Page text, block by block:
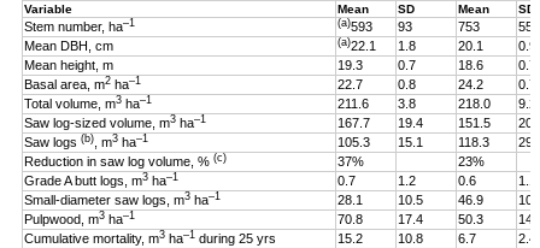
Variable Mean SD Mean SD
Stem number, ha–1 (a)593 93 753
55
Mean DBH, cm
(a)22.1 1.8 20.1
0.9
Mean height, m
19.3 0.7 18.6
0.7
Basal area, m2 ha–1 22.7 0.8 24.2
0.7
Total volume, m3 ha–1 211.6 3.8 218.0
9.2
Saw log-sized volume, m3 ha–1 167.7 19.4 151.5
Saw logs (b) , m3 ha–1 105.3 15.1 118.3
Reduction in saw log volume, % (c) 37%
23%
Grade A butt logs, m3 ha–1 0.7 1.2 0.6
1.1
Small-diameter saw logs, m3 ha–1 28.1 10.5 46.9
Pulpwood, m3 ha–1 70.8 17.4 50.3
Cumulative mortality, m3 ha–1 during 25 yrs 15.2 10.8 6.7
2.4